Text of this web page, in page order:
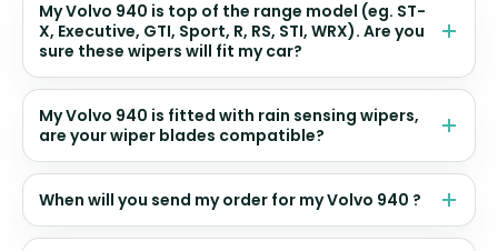
My Volvo 940 is top of the range model (eg. ST-
X, Executive, GTI, Sport, R, RS, STI, WRX). Are you
sure these wipers will fit my car?
My Volvo 940 is fitted with rain sensing wipers,
are your wiper blades compatible?
When will you send my order for my Volvo 940 ?